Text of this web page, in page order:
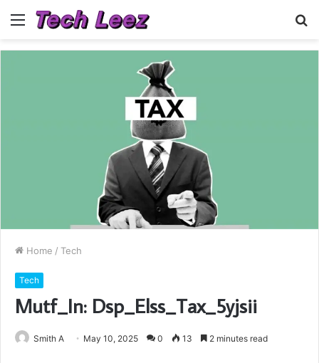
Menu
Home / Tech
Tech
Mutf_In: Dsp_Elss_Tax_5yjsii
Smith A May 10, 2025 0 13 2 minutes read